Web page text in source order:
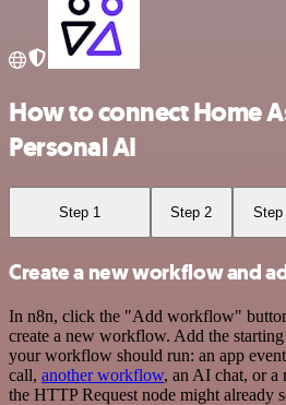
How to connect Home
Personal AI
Step 1 Step 2 Step
Create a new workflow and
In n8n, click the "Add workflow"
create a new workflow. Add the
your workflow should run: an app
call, another workflow, an AI chat, or a
the HTTP Request node might already